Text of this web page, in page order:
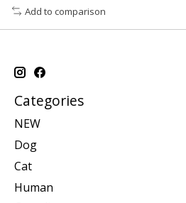
Add to comparison
Categories
NEW
Dog
Cat
Human